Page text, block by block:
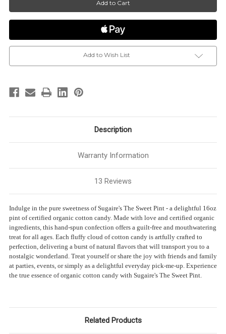
The
Sweet
16oz
Pint
|
Certified
Organic
Cotton
Candy
The
Sweet
16oz
|
Certified
Organic
Cotton
Candy
Add to Wish List
Description
Warranty Information
13 Reviews
Indulge in the pure sweetness of Sugaire's The Sweet Pint - a delightful 16oz
pint of certified organic cotton candy. Made with love and certified organic
ingredients, this hand-spun confection offers a guilt-free and mouthwatering
treat for all ages. Each fluffy cloud of cotton candy is artfully crafted to
perfection, delivering a burst of natural flavors that will transport you to a
nostalgic wonderland. Treat yourself or share the joy with friends and family
at parties, events, or simply as a delightful everyday pick-me-up. Experience
the true essence of organic cotton candy with Sugaire's The Sweet Pint.
Related Products